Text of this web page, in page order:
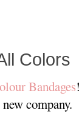
Colors
Bandages
company.